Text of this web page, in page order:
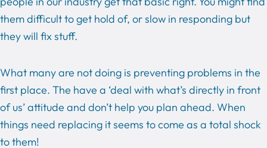
them difficult to get hold of, or slow in responding but
they will fix stuff.
What many are not doing is preventing problems in the
first place. The have a ‘deal with what’s directly in front
of us’ attitude and don’t help you plan ahead. When
things need replacing it seems to come as a total shock
to them!